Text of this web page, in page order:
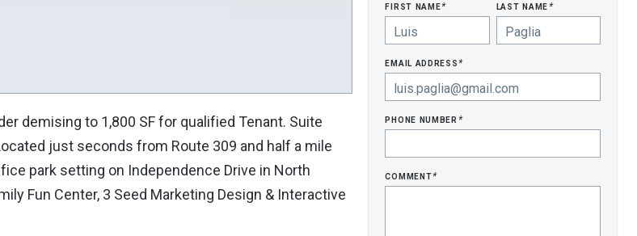
demising to 1,800 SF for qualified Tenant. Suite
just seconds from Route 309 and half a mile
park setting on Independence Drive in North
Fun Center, 3 Seed Marketing Design & Interactive
first name* last name*
email address*
phone number*
comment*